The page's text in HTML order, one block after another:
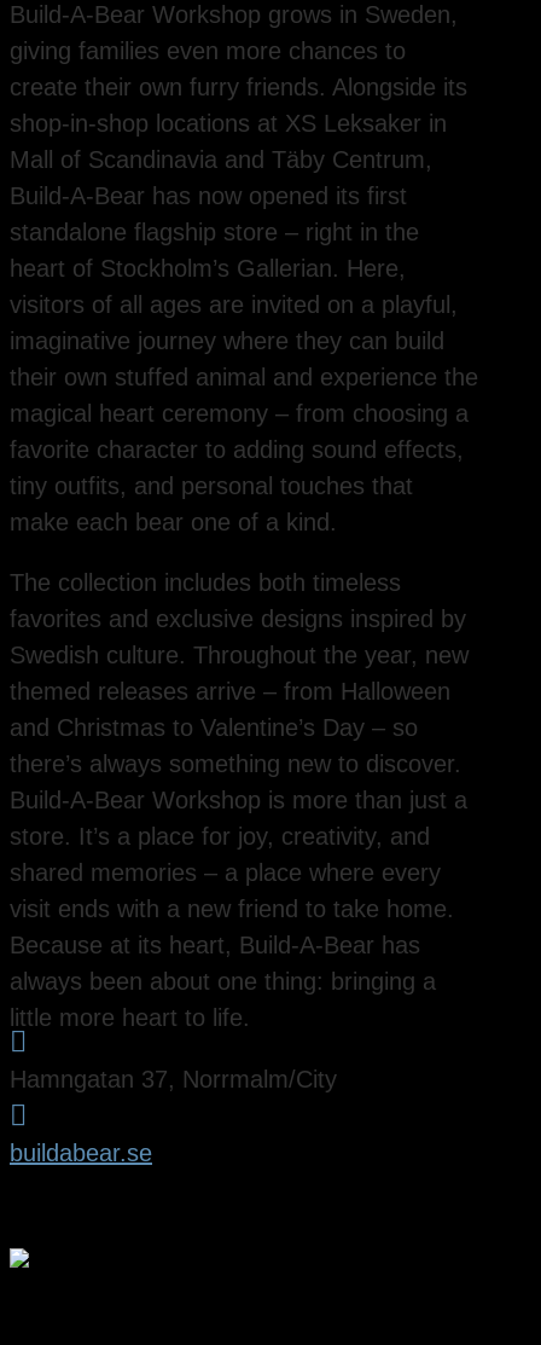
Build-A-Bear Workshop grows in Sweden,
giving families even more chances to
create their own furry friends. Alongside its
shop-in-shop locations at XS Leksaker in
Mall of Scandinavia and Täby Centrum,
Build-A-Bear has now opened its first
standalone flagship store – right in the
heart of Stockholm’s Gallerian. Here,
visitors of all ages are invited on a playful,
imaginative journey where they can build
their own stuffed animal and experience the
magical heart ceremony – from choosing a
favorite character to adding sound effects,
tiny outfits, and personal touches that
make each bear one of a kind.
The collection includes both timeless
favorites and exclusive designs inspired by
Swedish culture. Throughout the year, new
themed releases arrive – from Halloween
and Christmas to Valentine’s Day – so
there’s always something new to discover.
Build-A-Bear Workshop is more than just a
store. It’s a place for joy, creativity, and
shared memories – a place where every
visit ends with a new friend to take home.
Because at its heart, Build-A-Bear has
always been about one thing: bringing a
little more heart to life.

Hamngatan 37, Norrmalm/City

buildabear.se